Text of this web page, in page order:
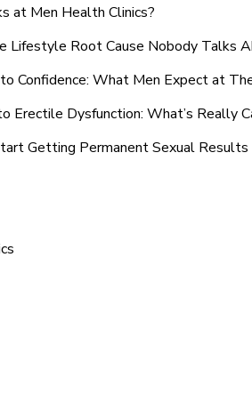
at Men Health Clinics?
Lifestyle Root Cause Nobody Talks
Confidence: What Men Expect at
Erectile Dysfunction: What’s Really
Getting Permanent Sexual Results